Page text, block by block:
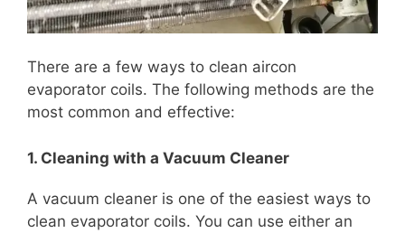
There are a few ways to clean aircon
evaporator coils. The following methods are the
most common and effective:
1. Cleaning with a Vacuum Cleaner
A vacuum cleaner is one of the easiest ways to
clean evaporator coils. You can use either an